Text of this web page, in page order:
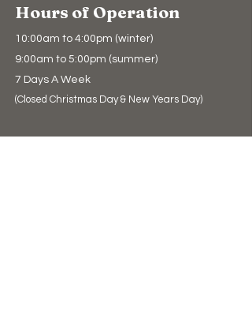
Hours of Operation
10:00am to 4:00pm (winter)
9:00am to 5:00pm (summer)
7 Days A Week
(Closed Christmas Day & New Years Day)